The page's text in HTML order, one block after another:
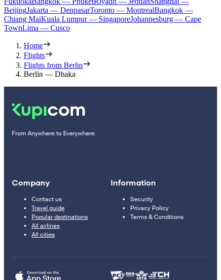
BeijingJakarta — DenpasarToronto — MontrealBangkok —
Chiang MaiKuala Lumpur — SingaporeJohannesburg — Cape
TownLima — Cusco
Home
Flights
Flights from Berlin
Berlin — Dhaka
From Anywhere to Everywhere
Company
Contact us
Travel guide
Popular destinations
All airlines
All cities
Information
Security
Privacy Policy
Terms & Conditions